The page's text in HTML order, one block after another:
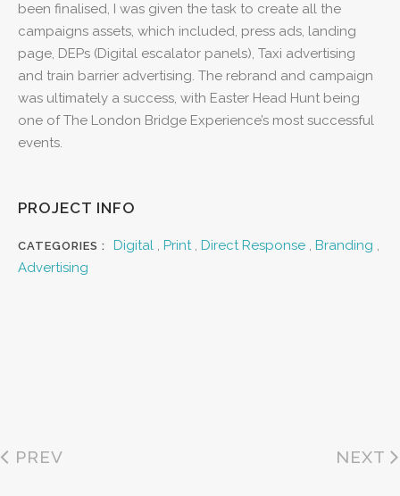
been finalised, I was given the task to create all the
campaigns assets, which included, press ads, landing
page, DEPs (Digital escalator panels), Taxi advertising
and train barrier advertising. The rebrand and campaign
was ultimately a success, with Easter Head Hunt being
one of The London Bridge Experience’s most successful
events.
PROJECT INFO
CATEGORIES : Digital , Print, Direct Response , Branding ,
Advertising
PREV NEXT